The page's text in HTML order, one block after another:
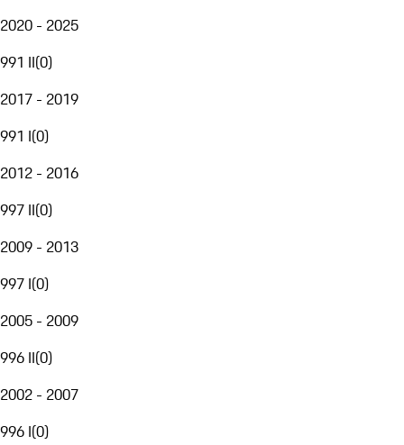
2020 - 2025
991 II(0)
2017 - 2019
991 I(0)
2012 - 2016
997 II(0)
2009 - 2013
997 I(0)
2005 - 2009
996 II(0)
2002 - 2007
996 I(0)